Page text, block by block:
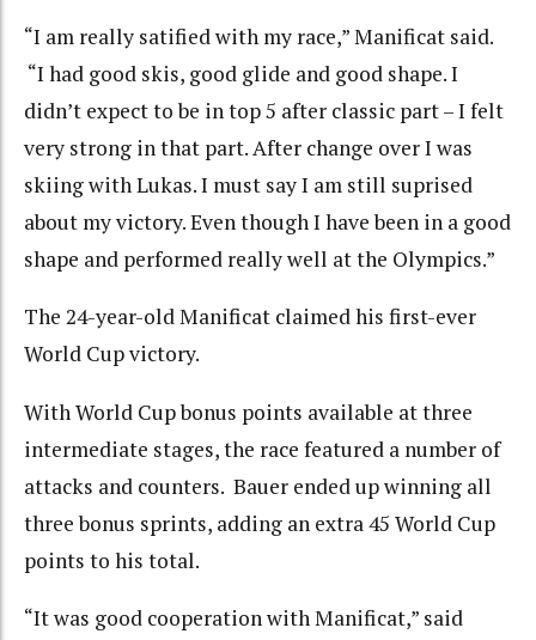
“I am really satified with my race,” Manificat said.
“I had good skis, good glide and good shape. I
didn’t expect to be in top 5 after classic part – I felt
very strong in that part. After change over I was
skiing with Lukas. I must say I am still suprised
about my victory. Even though I have been in a good
shape and performed really well at the Olympics.”
The 24-year-old Manificat claimed his first-ever
World Cup victory.
With World Cup bonus points available at three
intermediate stages, the race featured a number of
attacks and counters. Bauer ended up winning all
three bonus sprints, adding an extra 45 World Cup
points to his total.
“It was good cooperation with Manificat,” said